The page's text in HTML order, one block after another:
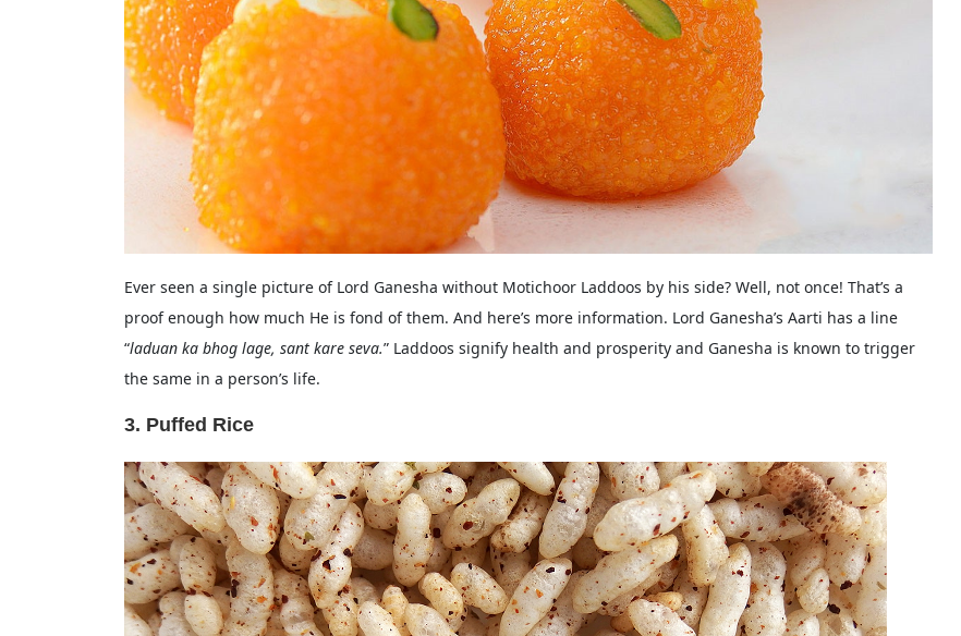
Ever seen a single picture of Lord Ganesha without Motichoor Laddoos by his side? Well, not once! That’s a
proof enough how much He is fond of them. And here’s more information. Lord Ganesha’s Aarti has a line
“laduan ka bhog lage, sant kare seva.” Laddoos signify health and prosperity and Ganesha is known to trigger
the same in a person’s life.
3. Puffed Rice